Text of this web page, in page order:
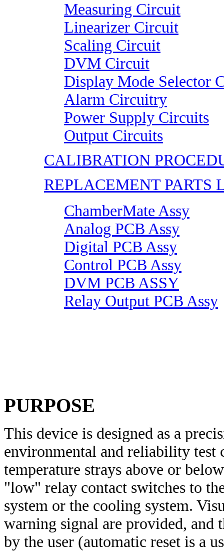
Measuring Circuit
Linearizer Circuit
Scaling Circuit
DVM Circuit
Display Mode Selector
Alarm Circuitry
Power Supply Circuits
Output Circuits
CALIBRATION
REPLACEMENT PARTS
ChamberMate Assy
Analog PCB Assy
Digital PCB Assy
Control PCB Assy
DVM PCB ASSY
Relay Output PCB Assy
PURPOSE
This device is designed as a
environmental and reliability test
temperature strays above or
"low" relay contact switches to
system or the cooling system.
warning signal are provided,
by the user (automatic reset is a